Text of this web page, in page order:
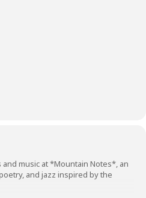
music at *Mountain Notes*, an
and jazz inspired by the